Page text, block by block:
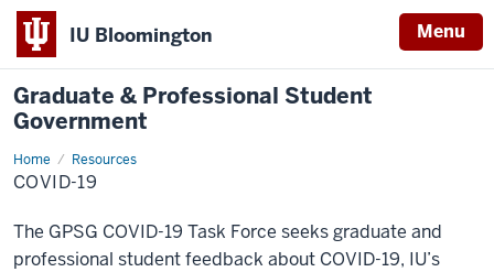
IU Bloomington Menu
Graduate & Professional Student
Government
Home Resources
COVID-
19
COVID-19
The GPSG COVID-19 Task Force seeks graduate and
professional student feedback about COVID-19, IU’s